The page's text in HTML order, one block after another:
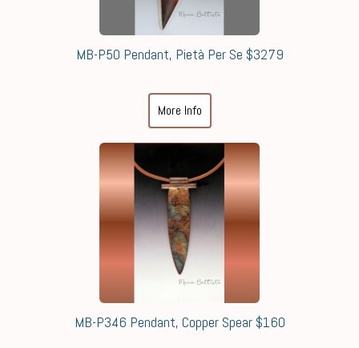
MB-P50 Pendant, Pietà Per Se $3279
More Info
MB-P346 Pendant, Copper Spear $160